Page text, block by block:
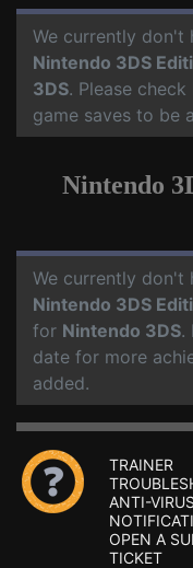
We currently don't
Nintendo 3DS
3DS. Please
game saves to be
Nintendo
We currently don't
Nintendo 3DS
for Nintendo 3DS.
date for more
added.
TRAINER
ANTI-VIRUS
OPEN A
TICKET